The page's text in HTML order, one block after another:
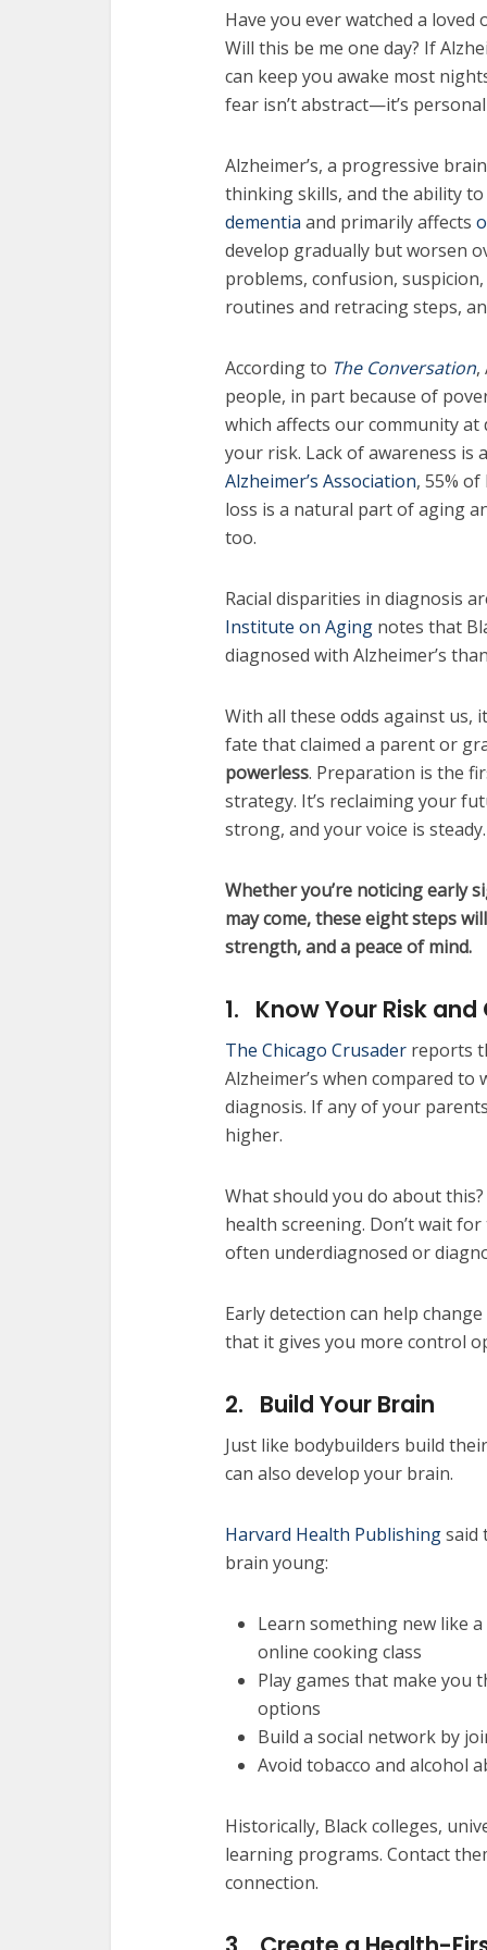
Have you ever watched a
Will this be me one day? If
can keep you awake most
fear isn’t abstract—it’s
Alzheimer’s, a progressive
thinking skills, and the ability
dementia and primarily affects
develop gradually but worsen
problems, confusion,
routines and retracing steps,
According to The Conversation,
people, in part because of
which affects our community
your risk. Lack of awareness
Alzheimer’s Association, 55%
loss is a natural part of aging
too.
Racial disparities in diagnosis
Institute on Aging notes that
diagnosed with Alzheimer’s
With all these odds against us,
fate that claimed a parent or
powerless. Preparation is the
strategy. It’s reclaiming your
strong, and your voice is steady.
Whether you’re noticing early
may come, these eight steps
strength, and a peace of mind.
1. Know Your Risk
The Chicago Crusader reports
Alzheimer’s when compared
diagnosis. If any of your
higher.
What should you do about
health screening. Don’t wait
often underdiagnosed or
Early detection can help
that it gives you more control
2. Build Your Brain
Just like bodybuilders build
can also develop your brain.
Harvard Health Publishingsaid
brain young:
Learn something new like
online cooking class
Play games that make you
options
Build a social network by
Avoid tobacco and alcohol
Historically, Black colleges,
learning programs. Contact
connection.